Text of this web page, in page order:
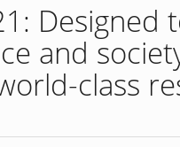
Designed
and
class